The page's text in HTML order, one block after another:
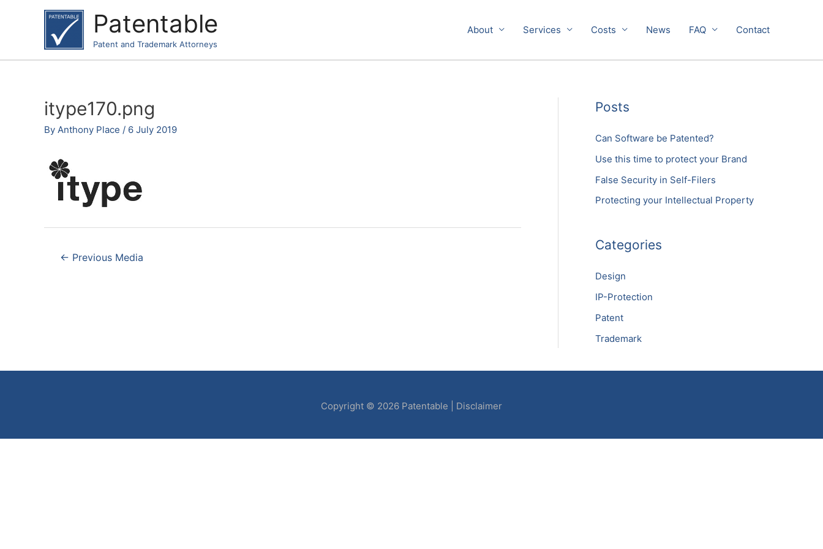
Patentable
Patent and Trademark Attorneys
About Services Costs News FAQ Contact
itype170.png
By Anthony Place / 6 July 2019
← Previous Media
Posts
Can Software be Patented?
Use this time to protect your Brand
False Security in Self-Filers
Protecting your Intellectual Property
Categories
Design
IP-Protection
Patent
Trademark
Copyright © 2026 Patentable Disclaimer